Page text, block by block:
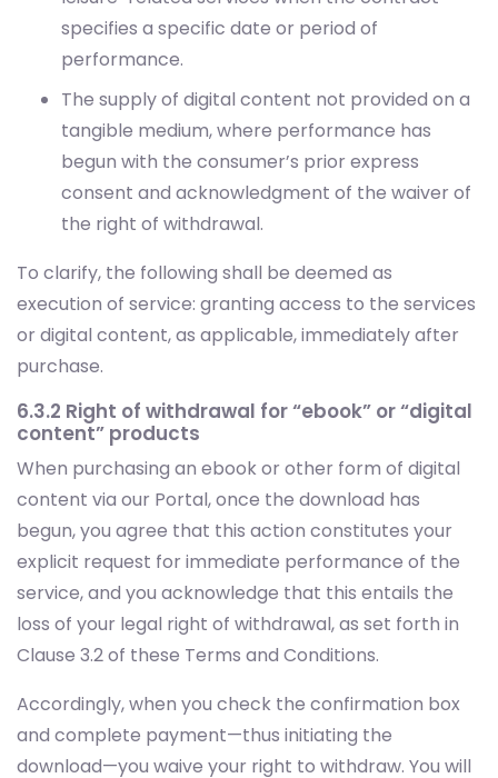
The supply of digital content not provided on a
tangible medium, where performance has
consent and acknowledgment of the waiver of
the right of withdrawal.
To clarify, the following shall be deemed as
execution of service: granting access to the services
purchase.
6.3.2 Right of withdrawal for “ebook” or “digital
content” products
content via our Portal, once the download has
begun, you agree that this action constitutes your
explicit request for immediate performance of the
service, and you acknowledge that this entails the
loss of your legal right of withdrawal, as set forth in
Clause 3.2 of these Terms and Conditions.
Accordingly, when you check the confirmation box
and complete payment—thus initiating the
also be reminded of this waiver in the confirmation
email sent upon completion of the download.